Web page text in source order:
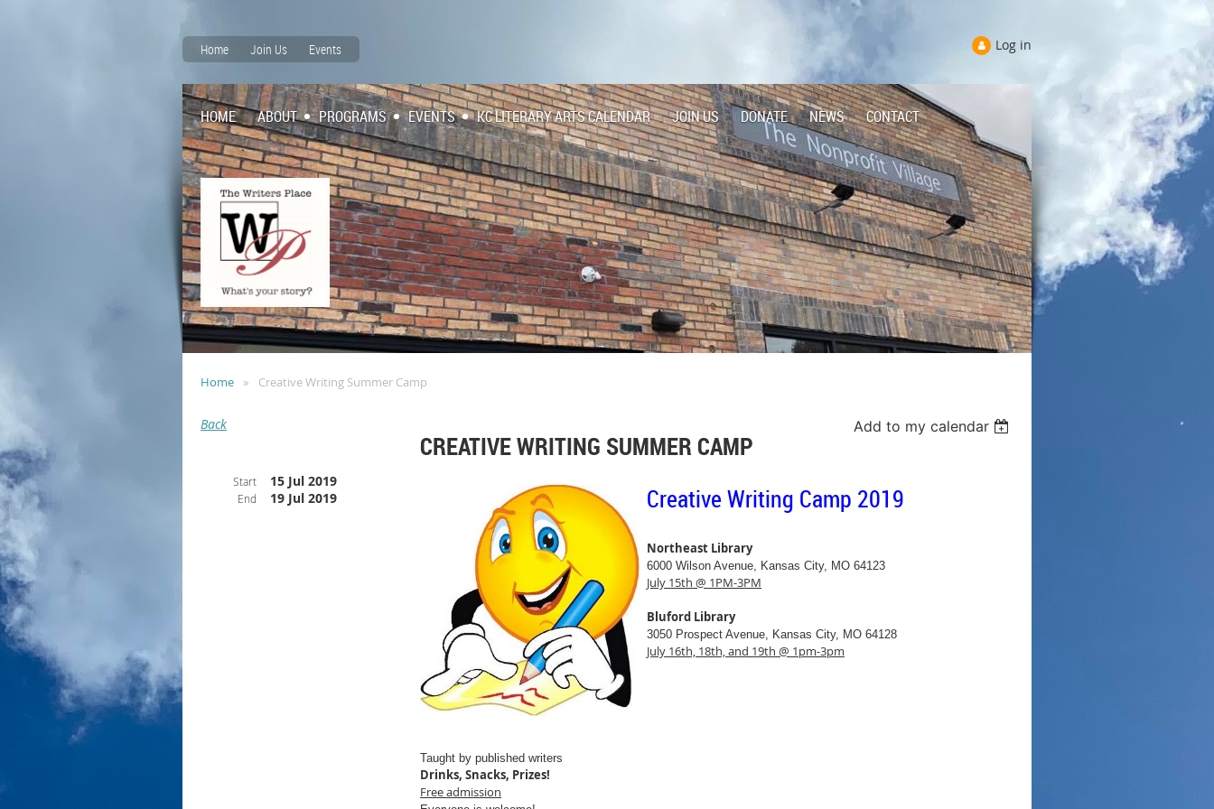
Home Join Us Events Log in
HOME ABOUT PROGRAMS EVENTS KC LITERARY ARTS CALENDAR JOIN US DONATE NEWS CONTACT
Home Creative Writing Summer Camp
Back Add to my calendar
CREATIVE WRITING SUMMER CAMP
Start 15 Jul 2019
End 19 Jul 2019 Creative Writing Camp 2019
Northeast Library
6000 Wilson Avenue, Kansas City, MO 64123
July 15th @ 1PM-3PM
Bluford Library
3050 Prospect Avenue, Kansas City, MO 64128
July 16th, 18th, and 19th @ 1pm-3pm
Taught by published writers
Drinks, Snacks, Prizes!
Free admission